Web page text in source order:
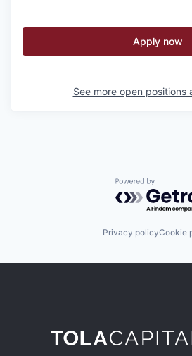
Apply now
See more open positions
Powered by
Privacy policyCookie